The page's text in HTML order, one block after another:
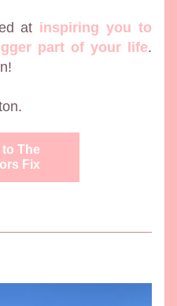
at inspiring you to
part of your life.
The
Fix